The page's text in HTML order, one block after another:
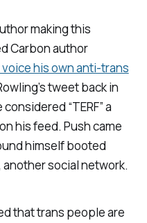
making this
Carbonauthor
his own anti-trans
tweet back in
“TERF” a
his feed. Push came
himself booted
another social network.
that trans people are